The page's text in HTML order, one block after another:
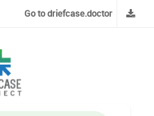
Go to driefcase.doctor